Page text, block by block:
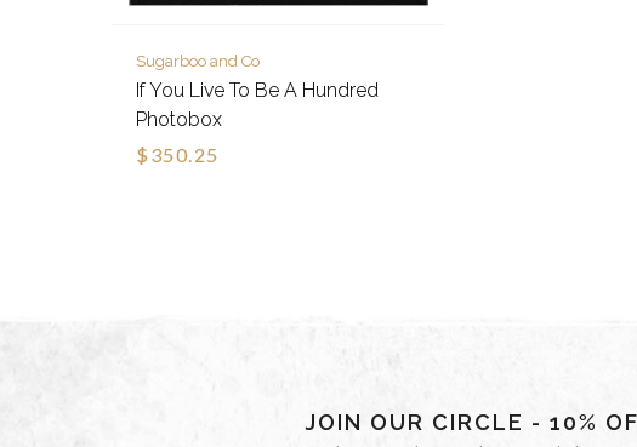
Sugarboo and Co
If You Live To Be A Hundred
Photobox
$350.25
JOIN OUR CIRCLE - 10%